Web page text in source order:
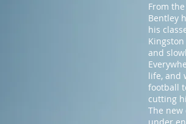
From
Bentley
his
and
life, and
football
cutting
The new